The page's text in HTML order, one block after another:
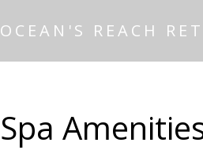
OCEAN'S REACH
Spa